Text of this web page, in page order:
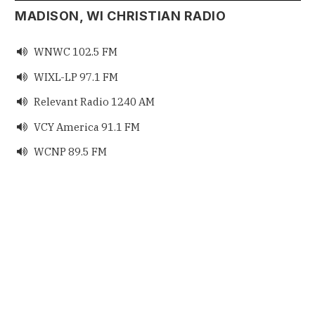
MADISON, WI CHRISTIAN RADIO
 WNWC 102.5 FM
 WIXL-LP 97.1 FM
 Relevant Radio 1240 AM
 VCY America 91.1 FM
 WCNP 89.5 FM